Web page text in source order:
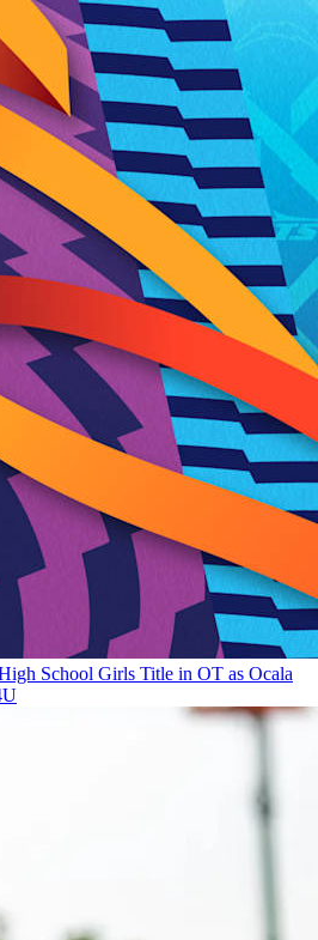
School Girls Title in OT as Ocala